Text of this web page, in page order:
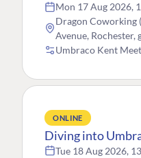
Mon 17 Aug 2026,
Dragon Coworking
Avenue, Rochester,
Umbraco Kent
ONLINE
Diving into
Tue 18 Aug 2026,